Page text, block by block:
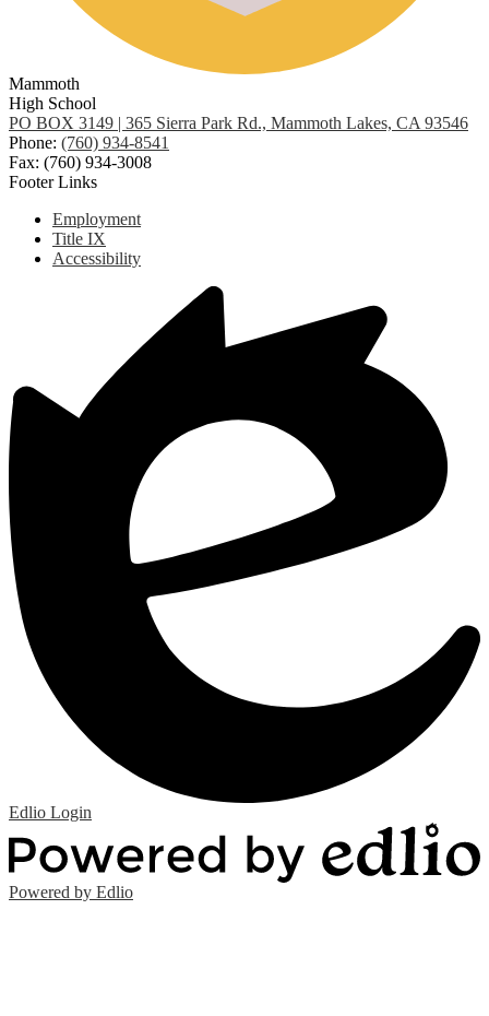
Mammoth
High School
PO BOX 3149 | 365 Sierra Park Rd., Mammoth Lakes, CA 93546
Phone: (760) 934-8541
Fax: (760) 934-3008
Footer Links
Employment
Title IX
Accessibility
Edlio Login
Powered by Edlio